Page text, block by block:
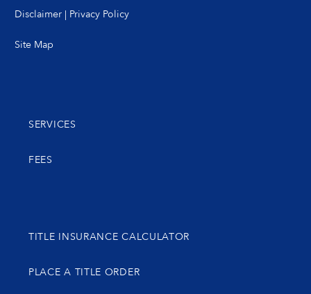
Disclaimer | Privacy Policy
Site Map
SERVICES
FEES
TITLE INSURANCE CALCULATOR
PLACE A TITLE ORDER